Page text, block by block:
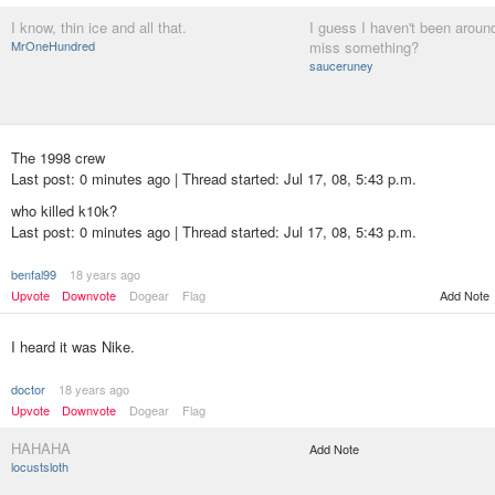
I know, thin ice and all that.
MrOneHundred
I guess I haven't been
miss something?
sauceruney
The 1998 crew
Last post: 0 minutes ago | Thread started: Jul 17, 08, 5:43 p.m.
who killed k10k?
Last post: 0 minutes ago | Thread started: Jul 17, 08, 5:43 p.m.
benfal99
18 years ago
Upvote
Downvote Dogear Flag Add Note
I heard it was Nike.
doctor
18 years ago
Upvote
Downvote Dogear Flag
HAHAHA
locustsloth
Add Note